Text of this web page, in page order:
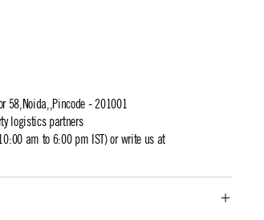
58,Noida,,Pincode - 201001
logistics partners
am to 6:00 pm IST) or write us at